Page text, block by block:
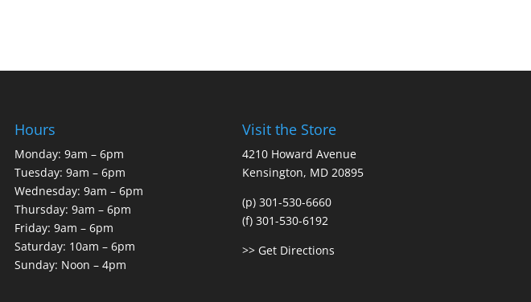
Hours
Monday: 9am – 6pm
Tuesday: 9am – 6pm
Wednesday: 9am – 6pm
Thursday: 9am – 6pm
Friday: 9am – 6pm
Saturday: 10am – 6pm
Sunday: Noon – 4pm
Visit the Store
4210 Howard Avenue
Kensington, MD 20895
(p) 301-530-6660
(f) 301-530-6192
>> Get Directions